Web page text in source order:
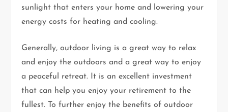
sunlight that enters your home and lowering your
energy costs for heating and cooling.
Generally, outdoor living is a great way to relax
and enjoy the outdoors and a great way to enjoy
a peaceful retreat. It is an excellent investment
that can help you enjoy your retirement to the
fullest. To further enjoy the benefits of outdoor